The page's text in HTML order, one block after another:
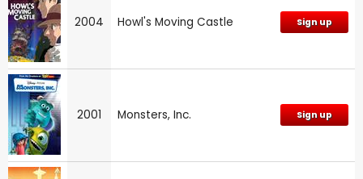
2004 Howl's Moving Castle Sign up
2001 Monsters, Inc. Sign up